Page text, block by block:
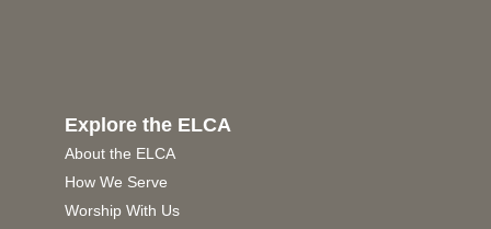
Explore the ELCA
About the ELCA
How We Serve
Worship With Us